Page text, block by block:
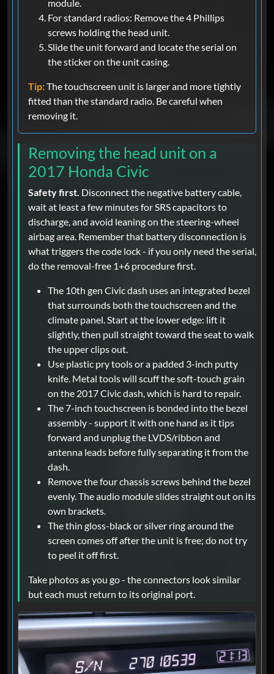
module.
For standard radios: Remove the 4 Phillips
screws holding the head unit.
Slide the unit forward and locate the serial on
the sticker on the unit casing.
Tip:The touchscreen unit is larger and more tightly
fitted than the standard radio. Be careful when
removing it.
Removing the head unit on a
2017 Honda Civic
Safety first. Disconnect the negative battery cable,
wait at least a few minutes for SRS capacitors to
discharge, and avoid leaning on the steering-wheel
airbag area. Remember that battery disconnection is
what triggers the code lock - if you only need the serial,
do the removal-free 1+6 procedure first.
The 10th gen Civic dash uses an integrated bezel
that surrounds both the touchscreen and the
climate panel. Start at the lower edge: lift it
slightly, then pull straight toward the seat to walk
the upper clips out.
Use plastic pry tools or a padded 3-inch putty
knife. Metal tools will scuff the soft-touch grain
on the 2017 Civic dash, which is hard to repair.
The 7-inch touchscreen is bonded into the bezel
assembly - support it with one hand as it tips
forward and unplug the LVDS/ribbon and
antenna leads before fully separating it from the
dash.
Remove the four chassis screws behind the bezel
evenly. The audio module slides straight out on its
own brackets.
The thin gloss-black or silver ring around the
screen comes off after the unit is free; do not try
to peel it off first.
Take photos as you go - the connectors look similar
but each must return to its original port.